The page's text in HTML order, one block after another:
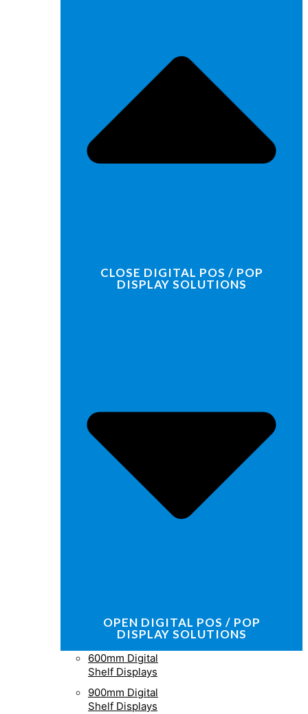
CLOSE DIGITAL POS / POP
DISPLAY SOLUTIONS
OPEN DIGITAL POS / POP
DISPLAY SOLUTIONS
600mm Digital
Shelf Displays
900mm Digital
Shelf Displays